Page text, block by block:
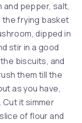
and pepper, salt,
frying basket
dipped in
stir in a good
biscuits, and
them till the
as you have,
it simmer
of flour and